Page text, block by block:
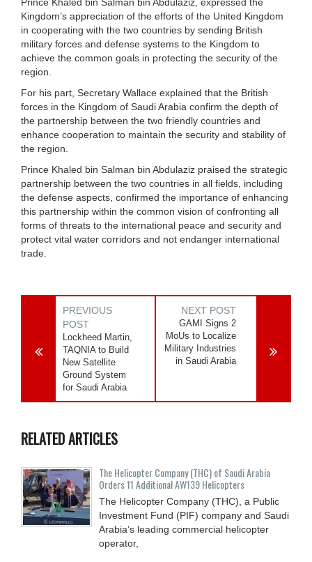
Kingdom’s appreciation of the efforts of the United Kingdom
in cooperating with the two countries by sending British
military forces and defense systems to the Kingdom to
achieve the common goals in protecting the security of the
region.
For his part, Secretary Wallace explained that the British
forces in the Kingdom of Saudi Arabia confirm the depth of
the partnership between the two friendly countries and
enhance cooperation to maintain the security and stability of
the region.
Prince Khaled bin Salman bin Abdulaziz praised the strategic
partnership between the two countries in all fields, including
the defense aspects, confirmed the importance of enhancing
this partnership within the common vision of confronting all
forms of threats to the international peace and security and
protect vital water corridors and not endanger international
trade.
PREVIOUS
POST
Lockheed Martin,
TAQNIA to Build
New Satellite
Ground System
for Saudi Arabia
NEXT POST
GAMI Signs 2
MoUs to Localize
Military Industries
in Saudi Arabia
RELATED ARTICLES
The Helicopter Company (THC) of Saudi Arabia
Orders 11 Additional AW139 Helicopters
The Helicopter Company (THC), a Public
Investment Fund (PIF) company and Saudi
Arabia’s leading commercial helicopter
operator,